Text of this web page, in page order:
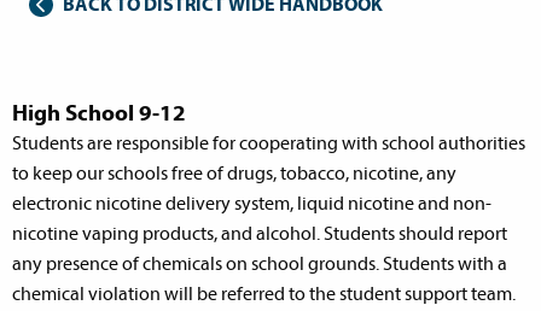
High School 9-12
Students are responsible for cooperating with school authorities
to keep our schools free of drugs, tobacco, nicotine, any
electronic nicotine delivery system, liquid nicotine and non-
nicotine vaping products, and alcohol. Students should report
any presence of chemicals on school grounds. Students with a
chemical violation will be referred to the student support team.